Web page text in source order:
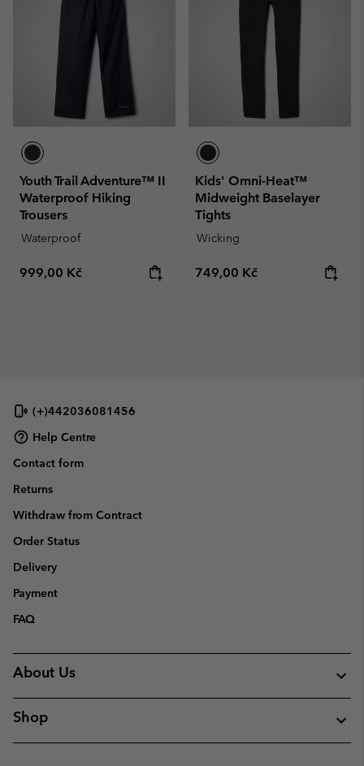
Youth Trail Adventure™ II
Waterproof Hiking
Trousers
Waterproof
Regular price:
999,00 Kč
Kids' Omni-Heat™
Midweight Baselayer
Tights
Wicking
Regular price:
749,00 Kč
(+)442036081456
Help Centre
Contact form
Returns
Withdraw from Contract
Order Status
Delivery
Payment
FAQ
About Us
Shop